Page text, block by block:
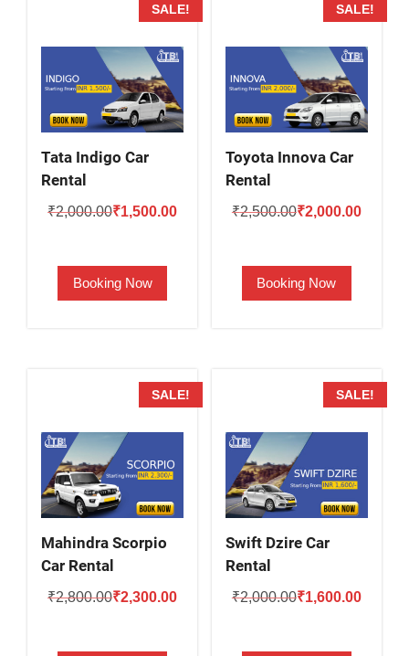
SALE!
Tata Indigo Car
Rental
₹2,000.00Original
₹2,000.00.
₹1,500.00Current
Booking Now
SALE!
Toyota Innova Car
Rental
₹2,500.00Original
₹2,500.00.
₹2,000.00Current
Booking Now
SALE!
Mahindra Scorpio
Car Rental
₹2,800.00Original
was:
₹2,300.00Current
SALE!
Swift Dzire Car
Rental
₹2,000.00Original
was:
₹1,600.00Current